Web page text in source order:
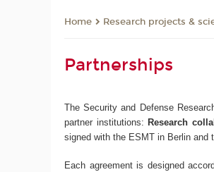
Home Research projects &
Partnerships
The Security and Defense
partner institutions:Research
signed with the ESMT in Berlin and
Each agreement is designed